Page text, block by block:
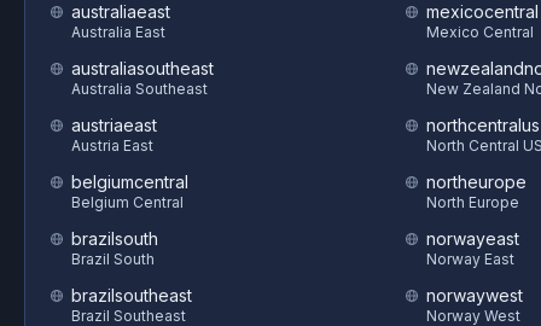
australiaeast
Australia East
australiasoutheast
Australia Southeast
austriaeast
Austria East
belgiumcentral
Belgium Central
brazilsouth
Brazil South
brazilsoutheast
Brazil Southeast
mexicocentral
Mexico Central
New Zealand
northcentralus
North Central
northeurope
North Europe
norwayeast
Norway East
norwaywest
Norway West